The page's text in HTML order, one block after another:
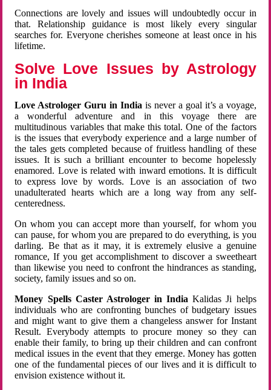
Connections are lovely and issues will undoubtedly occur in
that. Relationship guidance is most likely every singular
searches for. Everyone cherishes someone at least once in his
lifetime.
Solve Love Issues by Astrology
in India
Love Astrologer Guru in Indiais never a goal it’s a voyage,
a wonderful adventure and in this voyage there are
multitudinous variables that make this total. One of the factors
is the issues that everybody experience and a large number of
the tales gets completed because of fruitless handling of these
issues. It is such a brilliant encounter to become hopelessly
enamored. Love is related with inward emotions. It is difficult
to express love by words. Love is an association of two
unadulterated hearts which are a long way from any self-
centeredness.
On whom you can accept more than yourself, for whom you
can pause, for whom you are prepared to do everything, is you
darling. Be that as it may, it is extremely elusive a genuine
romance, If you get accomplishment to discover a sweetheart
than likewise you need to confront the hindrances as standing,
society, family issues and so on.
Money Spells Caster Astrologer in India Kalidas Ji helps
individuals who are confronting bunches of budgetary issues
and might want to give them a changeless answer for Instant
Result. Everybody attempts to procure money so they can
enable their family, to bring up their children and can confront
medical issues in the event that they emerge. Money has gotten
one of the fundamental pieces of our lives and it is difficult to
envision existence without it.